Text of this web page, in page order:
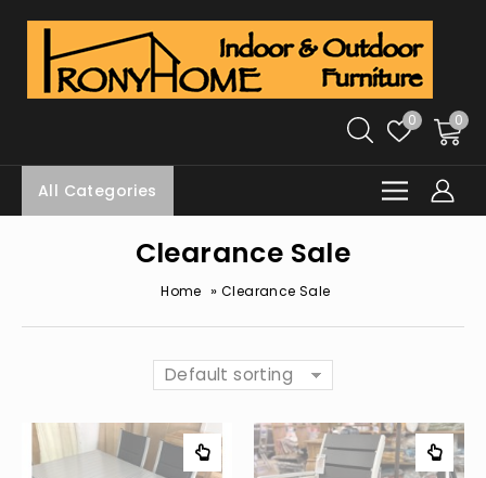
0 0
All Categories
Clearance Sale
Home »Clearance Sale
Default sorting